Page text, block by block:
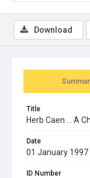
Title
Herb Caen ... A
Date
01 January 1997
ID Number
Download